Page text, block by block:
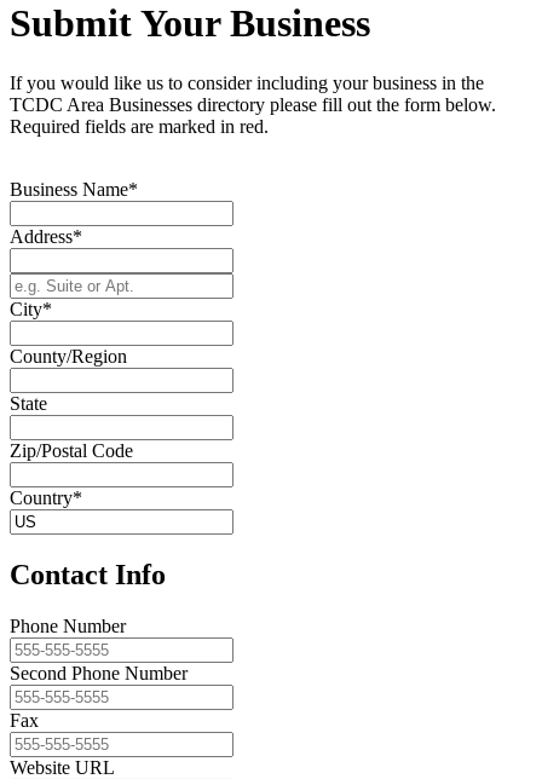
Submit Your Business
If you would like us to consider including your business in the
TCDC Area Businesses directory please fill out the form below.
Required fields are marked in red.
Business Name*
Address*
City*
County/Region
State
Zip/Postal Code
Country*
Contact Info
Phone Number
Second Phone Number
Fax
Website URL